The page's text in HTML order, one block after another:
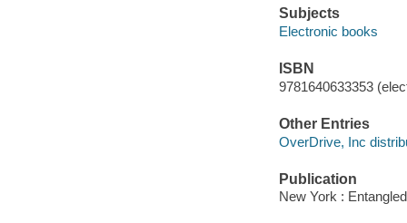
Subjects
Electronic books
ISBN
9781640633353
Other Entries
OverDrive, Inc
Publication
New York :